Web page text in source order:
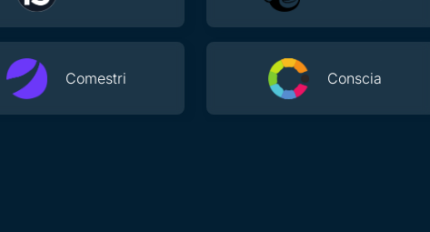
Comestri Conscia